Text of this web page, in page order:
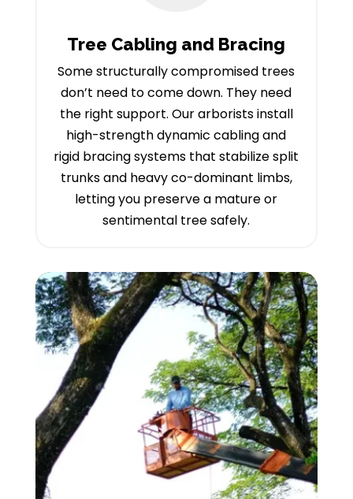
Tree Cabling and Bracing
Some structurally compromised trees
don’t need to come down. They need
the right support. Our arborists install
high-strength dynamic cabling and
rigid bracing systems that stabilize split
trunks and heavy co-dominant limbs,
letting you preserve a mature or
sentimental tree safely.